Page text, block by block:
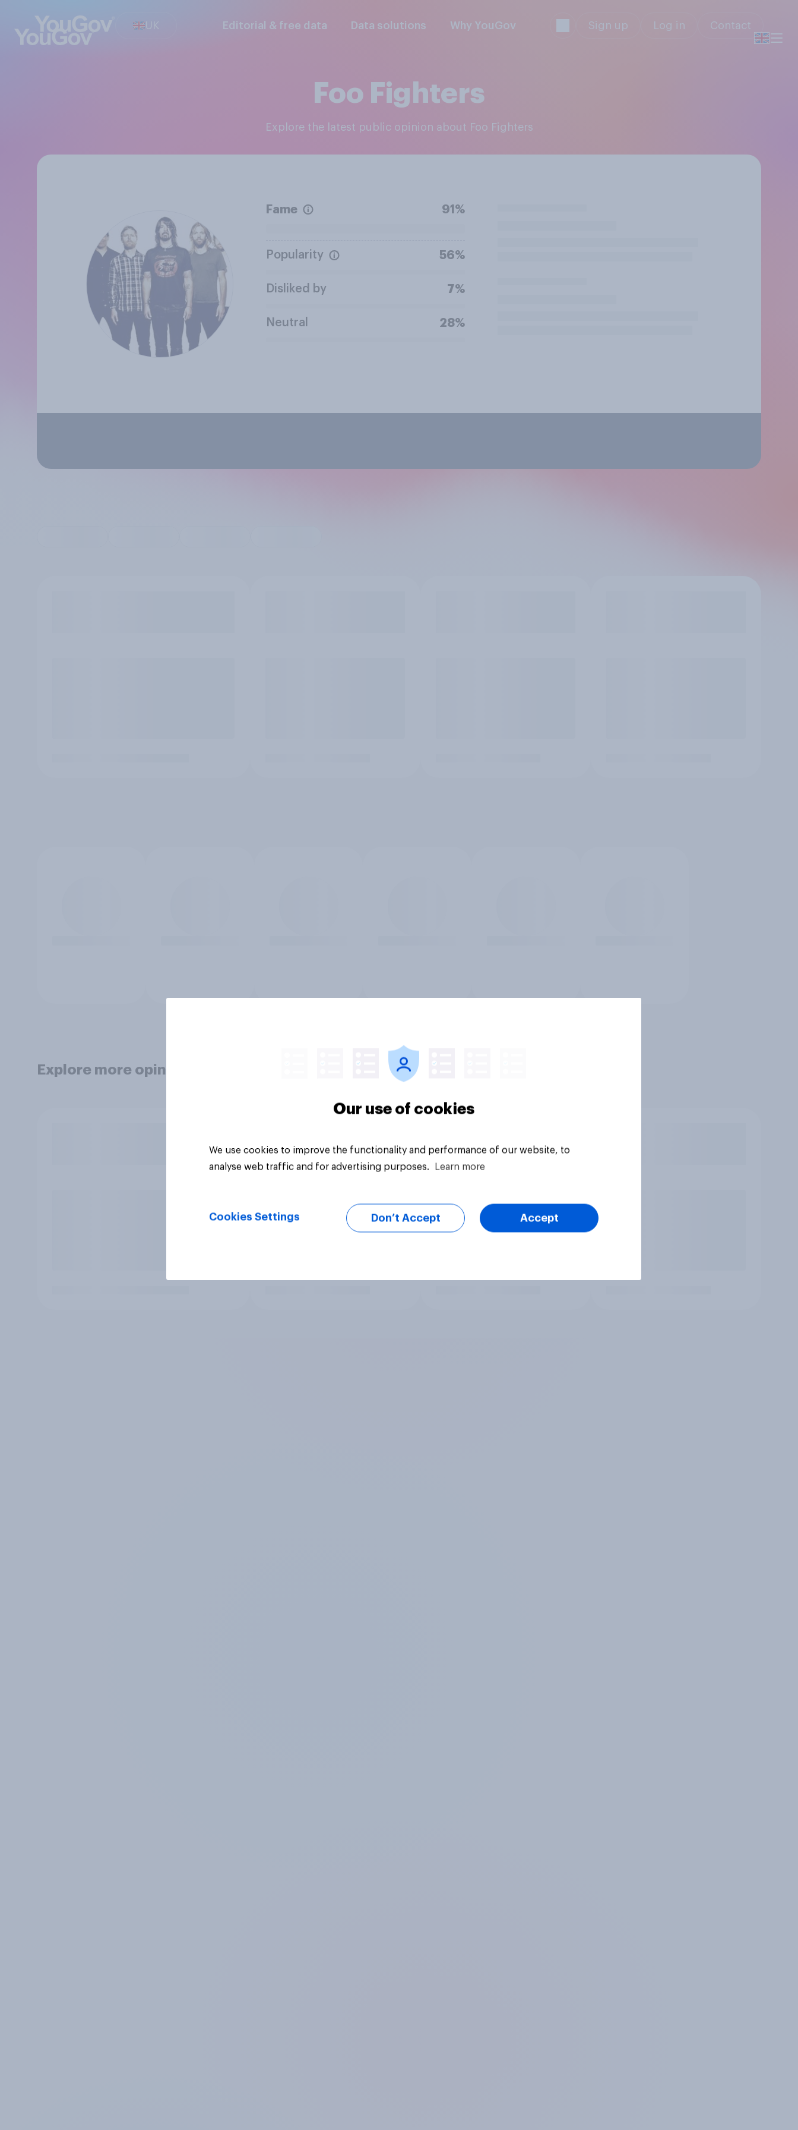
UK Editorial & free data Data solutions Why YouGov Sign up Log in Contact
Foo Fighters
Explore the latest public opinion about Foo Fighters
Fame 91%
Popularity 56%
Disliked by 7%
Neutral 28%
Explore more opinion data
Our use of cookies
We use cookies to improve the functionality and performance of our website, to
analyse web traffic and for advertising purposes.
Learn more
Cookies Settings Don’t Accept Accept